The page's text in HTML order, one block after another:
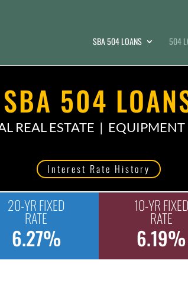
SBA 504 LOANS 504
SBA 504
REAL ESTATE |
Interest Rate History
20-YR FIXED
RATE
6.27%
10-YR FIXED
RATE
6.19%